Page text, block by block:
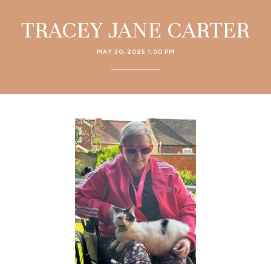
TRACEY JANE CARTER
MAY 30, 2025 1:00 PM